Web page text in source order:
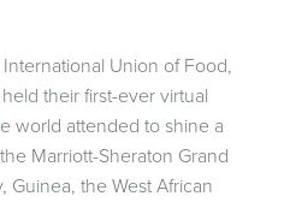
Union of Food,
their first-ever virtual
world attended to shine a
Marriott-Sheraton Grand
Guinea, the West African